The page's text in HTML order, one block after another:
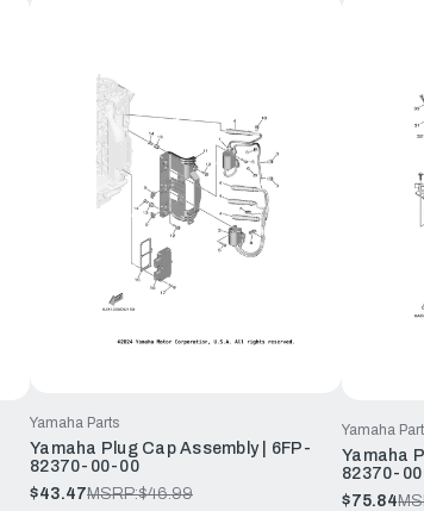
Yamaha Parts
Yamaha Plug Cap Assembly | 6FP-
82370-00-00
$43.47MSRP:$46.99
Yamaha
Yamaha
82370-
$75.84